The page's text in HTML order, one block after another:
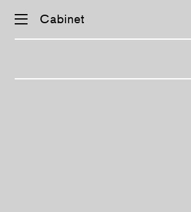
Cabinet